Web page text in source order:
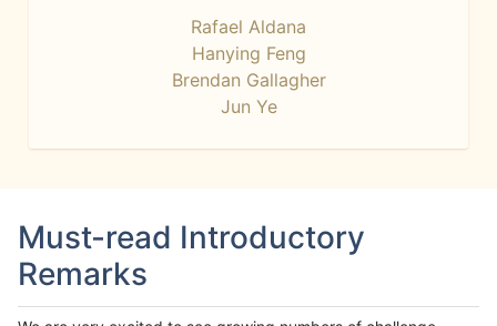
Rafael Aldana
Hanying Feng
Brendan Gallagher
Jun Ye
Must-read Introductory
Remarks